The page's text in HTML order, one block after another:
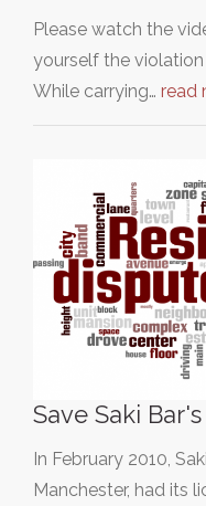
Please watch the
yourself the
While carrying… read
Save Saki
In February 2010,
Manchester, had its